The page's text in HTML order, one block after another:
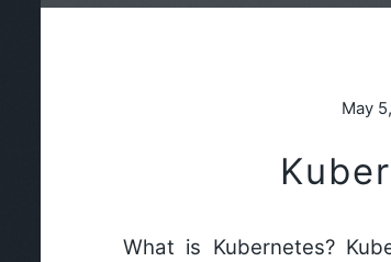
May
What is Kubernetes?